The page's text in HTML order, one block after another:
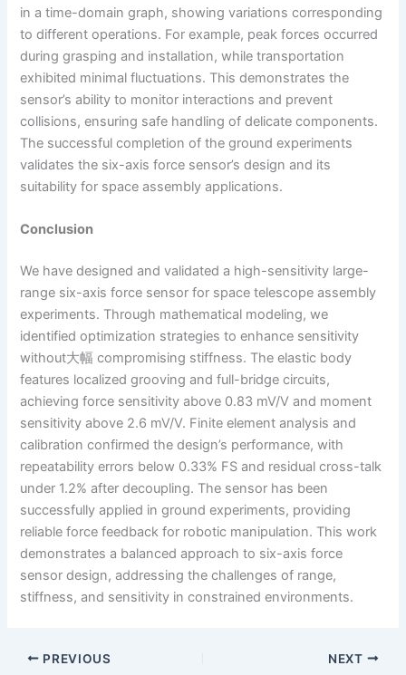
in a time-domain graph, showing variations corresponding
to different operations. For example, peak forces occurred
during grasping and installation, while transportation
exhibited minimal fluctuations. This demonstrates the
sensor’s ability to monitor interactions and prevent
collisions, ensuring safe handling of delicate components.
The successful completion of the ground experiments
validates the six-axis force sensor’s design and its
suitability for space assembly applications.
Conclusion
We have designed and validated a high-sensitivity large-
range six-axis force sensor for space telescope assembly
experiments. Through mathematical modeling, we
identified optimization strategies to enhance sensitivity
without大幅 compromising stiffness. The elastic body
features localized grooving and full-bridge circuits,
achieving force sensitivity above 0.83 mV/V and moment
sensitivity above 2.6 mV/V. Finite element analysis and
calibration confirmed the design’s performance, with
repeatability errors below 0.33% FS and residual cross-talk
under 1.2% after decoupling. The sensor has been
successfully applied in ground experiments, providing
reliable force feedback for robotic manipulation. This work
demonstrates a balanced approach to six-axis force
sensor design, addressing the challenges of range,
stiffness, and sensitivity in constrained environments.
PREVIOUS NEXT